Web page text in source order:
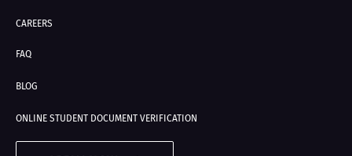
CAREERS
FAQ
BLOG
ONLINE STUDENT DOCUMENT VERIFICATION